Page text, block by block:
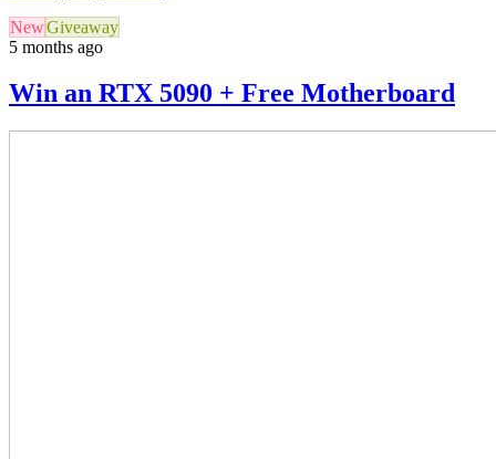
NewGiveaway
5 months ago
Win an RTX 5090 + Free Motherboard